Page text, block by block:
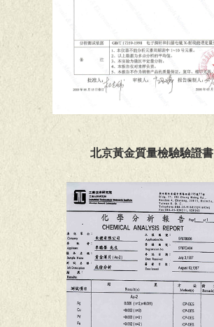
北京黃金質量檢驗驗證書